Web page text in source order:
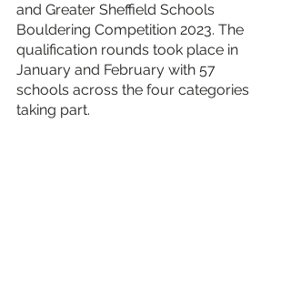
and Greater Sheffield Schools
Bouldering Competition 2023. The
qualification rounds took place in
January and February with 57
schools across the four categories
taking part.